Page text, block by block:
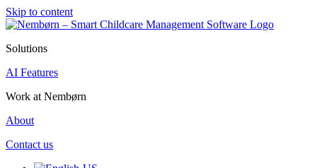
Skip to content
Solutions
AI Features
Work at Nembørn
About
Contact us